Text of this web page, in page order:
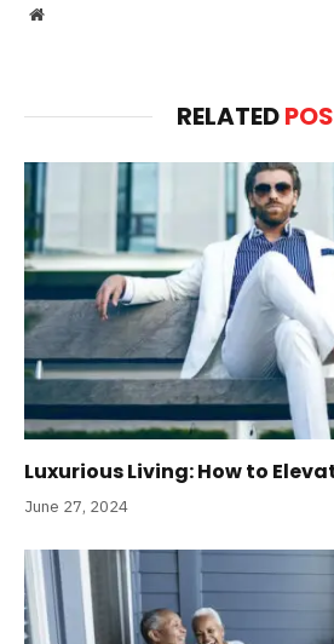
Website
RELATED
Luxurious Living: How to
June 27, 2024